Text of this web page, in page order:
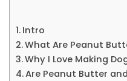
Intro
What Are Peanut
Why I Love Making
Are Peanut Butter